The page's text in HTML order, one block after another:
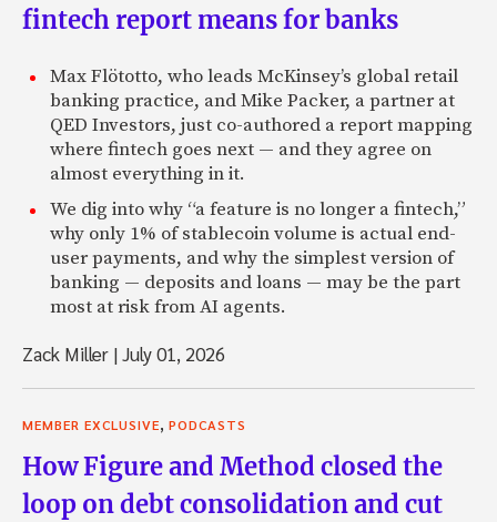
fintech report means for banks
Max Flötotto, who leads McKinsey’s global retail
banking practice, and Mike Packer, a partner at
QED Investors, just co-authored a report mapping
where fintech goes next — and they agree on
almost everything in it.
We dig into why “a feature is no longer a fintech,”
why only 1% of stablecoin volume is actual end-
user payments, and why the simplest version of
banking — deposits and loans — may be the part
most at risk from AI agents.
Zack Miller |July 01, 2026
MEMBER EXCLUSIVE, PODCASTS
How Figure and Method closed the
loop on debt consolidation and cut